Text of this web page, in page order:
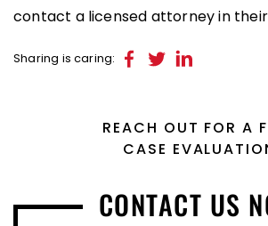
contact a licensed attorney in their
Sharing is caring:
REACH OUT FOR A
CASE
CONTACT US